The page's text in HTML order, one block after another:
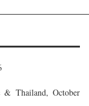
& Thailand, October